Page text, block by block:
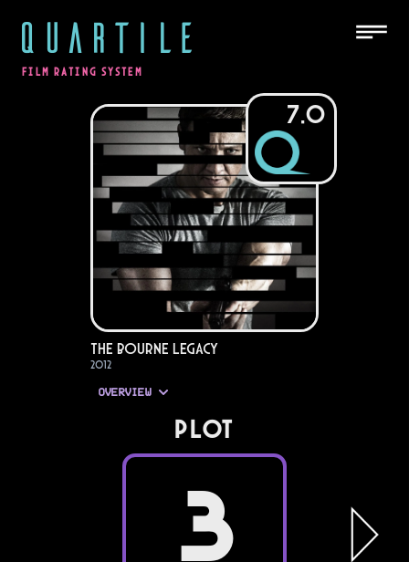
QUARTILE
FILM RATING SYSTEM
7.0
The Bourne Legacy
2012
OVERVIEW
PLOT
3